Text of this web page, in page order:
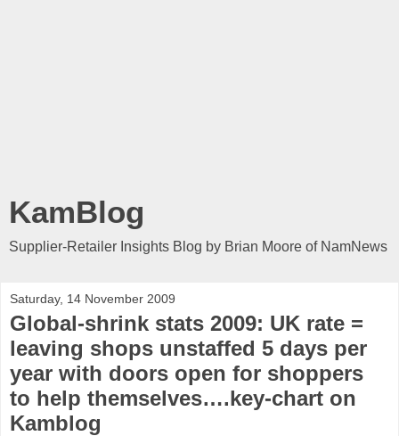
KamBlog
Supplier-Retailer Insights Blog by Brian Moore of NamNews
Saturday, 14 November 2009
Global-shrink stats 2009: UK rate =
leaving shops unstaffed 5 days per
year with doors open for shoppers
to help themselves….key-chart on
Kamblog